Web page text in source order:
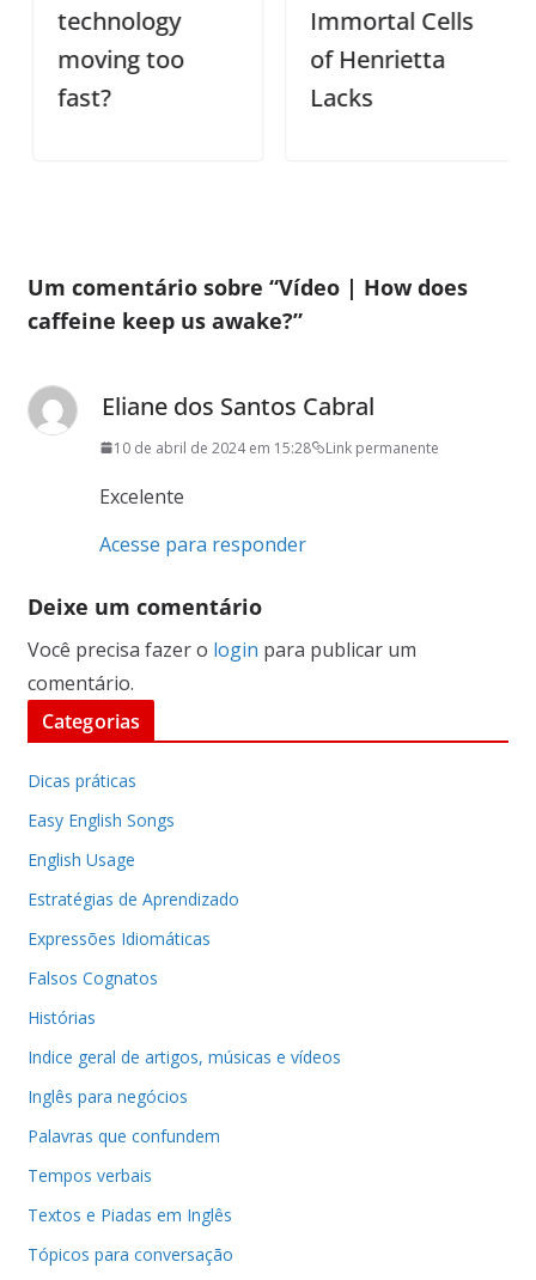
technology
moving too
fast?
Immortal Cells
of Henrietta
Lacks
Um comentário sobre “Vídeo | How does
caffeine keep us awake?”
Eliane dos Santos Cabral
10 de abril de 2024 em 15:28 Link permanente
Excelente
Acesse para responder
Deixe um comentário
Você precisa fazer o login para publicar um
comentário.
Categorias
Dicas práticas
Easy English Songs
English Usage
Estratégias de Aprendizado
Expressões Idiomáticas
Falsos Cognatos
Histórias
Indice geral de artigos, músicas e vídeos
Inglês para negócios
Palavras que confundem
Tempos verbais
Textos e Piadas em Inglês
Tópicos para conversação